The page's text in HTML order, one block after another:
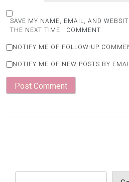
SAVE MY NAME, EMAIL, AND
THE NEXT TIME I COMMENT.
NOTIFY ME OF FOLLOW-UP
NOTIFY ME OF NEW POSTS BY